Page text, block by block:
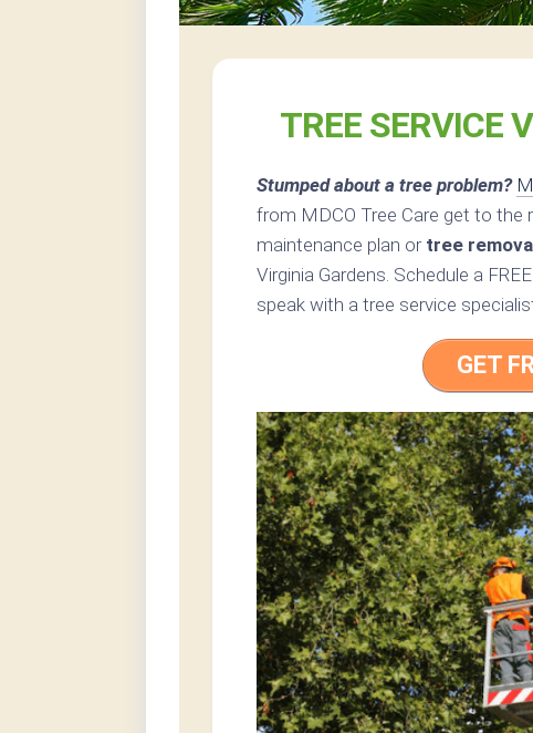
TREE SERVICE
Stumped about a tree problem?
from MDCO Tree Care get to
maintenance plan or tree
Virginia Gardens. Schedule a
speak with a tree service
GET